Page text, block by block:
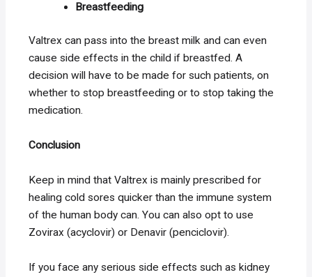
Breastfeeding
Valtrex can pass into the breast milk and can even
cause side effects in the child if breastfed. A
decision will have to be made for such patients, on
whether to stop breastfeeding or to stop taking the
medication.
Conclusion
Keep in mind that Valtrex is mainly prescribed for
healing cold sores quicker than the immune system
of the human body can. You can also opt to use
Zovirax (acyclovir) or Denavir (penciclovir).
If you face any serious side effects such as kidney